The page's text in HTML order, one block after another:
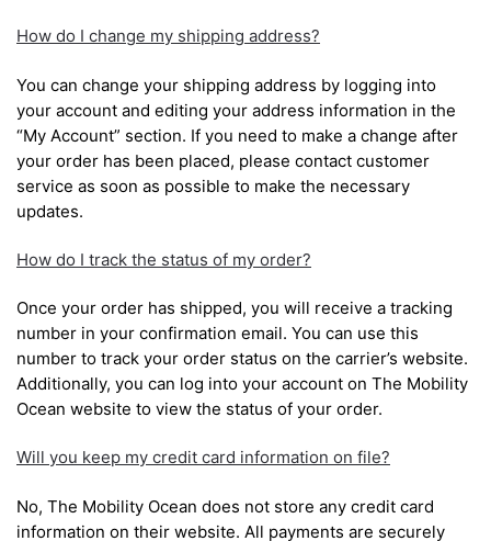
How do I change my shipping address?
You can change your shipping address by logging into
your account and editing your address information in the
“My Account” section. If you need to make a change after
your order has been placed, please contact customer
service as soon as possible to make the necessary
updates.
How do I track the status of my order?
Once your order has shipped, you will receive a tracking
number in your confirmation email. You can use this
number to track your order status on the carrier’s website.
Additionally, you can log into your account on The Mobility
Ocean website to view the status of your order.
Will you keep my credit card information on file?
No, The Mobility Ocean does not store any credit card
information on their website. All payments are securely